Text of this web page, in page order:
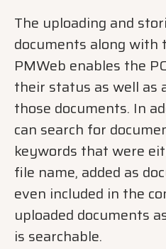
The uploading and
documents along
PMWeb enables the
their status as well as
those documents. In
can search for
keywords that were
file name, added as
even included in the
uploaded documents
is searchable.